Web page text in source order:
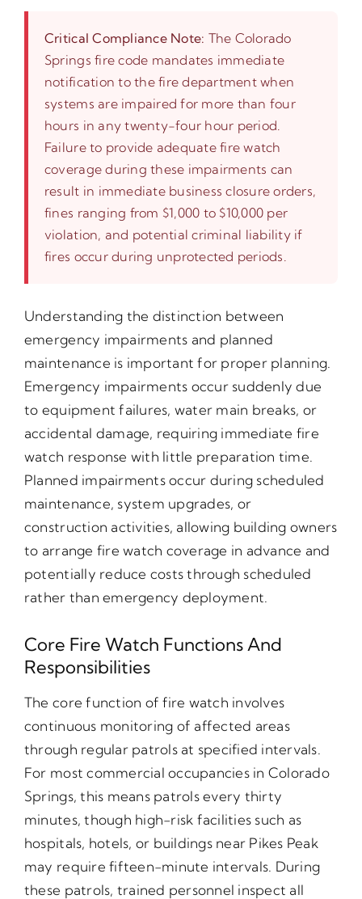
Critical Compliance Note: The Colorado
Springs fire code mandates immediate
notification to the fire department when
systems are impaired for more than four
hours in any twenty-four hour period.
Failure to provide adequate fire watch
coverage during these impairments can
result in immediate business closure orders,
fines ranging from $1,000 to $10,000 per
violation, and potential criminal liability if
fires occur during unprotected periods.
Understanding the distinction between
emergency impairments and planned
maintenance is important for proper planning.
Emergency impairments occur suddenly due
to equipment failures, water main breaks, or
accidental damage, requiring immediate fire
watch response with little preparation time.
Planned impairments occur during scheduled
maintenance, system upgrades, or
construction activities, allowing building owners
to arrange fire watch coverage in advance and
potentially reduce costs through scheduled
rather than emergency deployment.
Core Fire Watch Functions And
Responsibilities
The core function of fire watch involves
continuous monitoring of affected areas
through regular patrols at specified intervals.
For most commercial occupancies in Colorado
Springs, this means patrols every thirty
minutes, though high-risk facilities such as
hospitals, hotels, or buildings near Pikes Peak
may require fifteen-minute intervals. During
these patrols, trained personnel inspect all